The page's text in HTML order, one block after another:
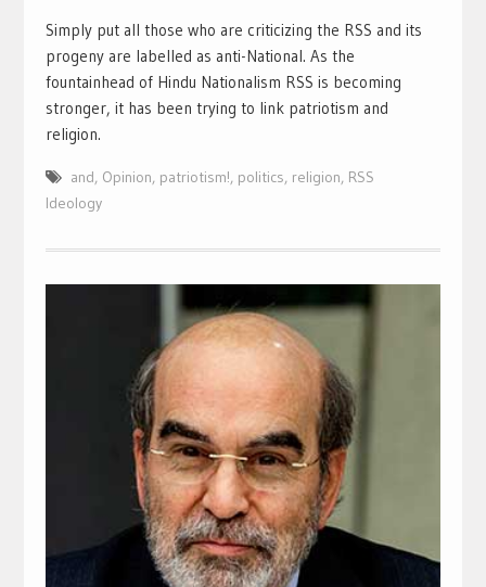
Simply put all those who are criticizing the RSS and its
progeny are labelled as anti-National. As the
fountainhead of Hindu Nationalism RSS is becoming
stronger, it has been trying to link patriotism and
religion.
and, Opinion, patriotism!, politics, religion, RSS
Ideology